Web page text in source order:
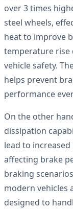
over 3 times
steel wheels,
heat to improve
temperature rise
vehicle safety.
helps prevent
performance
On the other
dissipation
lead to
affecting brake
braking
modern vehicles
designed to